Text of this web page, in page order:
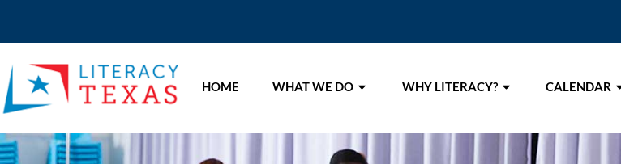
HOME WHAT WE DO WHY LITERACY? CALENDAR